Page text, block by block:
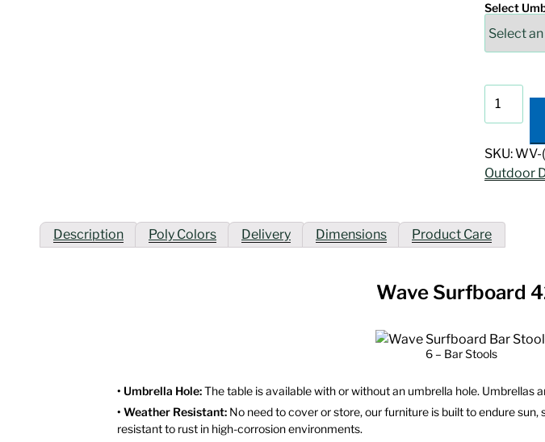
Select
Surfboard
x
72"
quantity
SKU:WV-
Outdoor
Description Poly Colors Delivery Dimensions Product Care
Wave Surfboard
6 – Bar Stools
• Umbrella Hole:The table is available with or without an umbrella hole. Umbrellas
• Weather Resistant: No need to cover or store, our furniture is built to endure
resistant to rust in high-corrosion environments.